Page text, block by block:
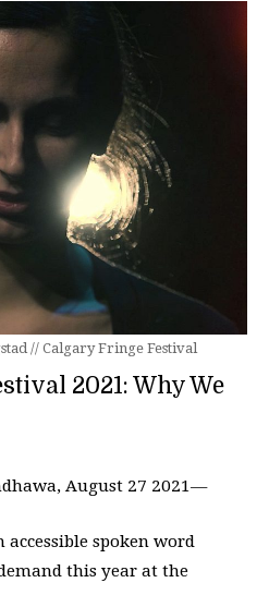
// Calgary Fringe Festival
2021: Why We
August 27 2021—
accessible spoken word
this year at the